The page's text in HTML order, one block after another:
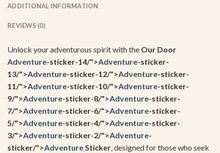
ADDITIONAL INFORMATION
REVIEWS (0)
Unlock your adventurous spirit with the Our Door
Adventure-sticker-14/">Adventure-sticker-
13/">Adventure-sticker-12/">Adventure-sticker-
11/">Adventure-sticker-10/">Adventure-sticker-
9/">Adventure-sticker-8/">Adventure-sticker-
7/">Adventure-sticker-6/">Adventure-sticker-
5/">Adventure-sticker-4/">Adventure-sticker-
3/">Adventure-sticker-2/">Adventure-
sticker/">AdventureSticker, designed for those who seek